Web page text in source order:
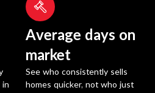
in
Average days on
market
See who consistently sells
homes quicker, not who just